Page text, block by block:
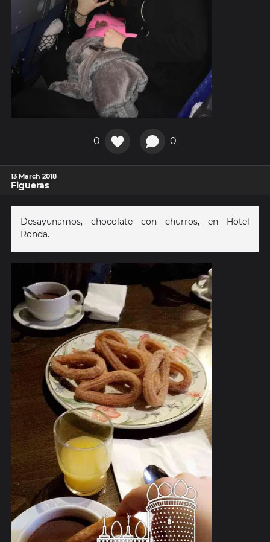
0 0
13 March 2018
Figueras
Desayunamos, chocolate con churros, en Hotel
Ronda.